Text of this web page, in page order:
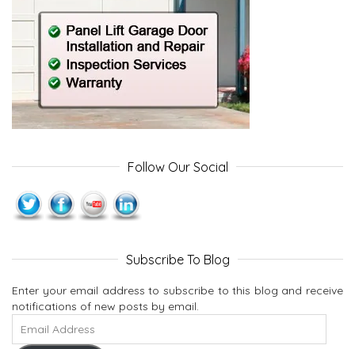
Follow Our Social
Subscribe To Blog
Enter your email address to subscribe to this blog and receive
notifications of new posts by email.